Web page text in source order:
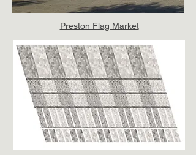
Preston Flag Market